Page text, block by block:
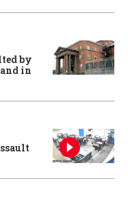
by
in